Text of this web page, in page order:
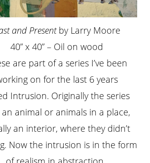
and Presentby Larry Moore
40” x 40” – Oil on wood
are part of a series I’ve been
on for the last 6 years
Intrusion. Originally the series
animal or animals in a place,
an interior, where they didn’t
Now the intrusion is in the form